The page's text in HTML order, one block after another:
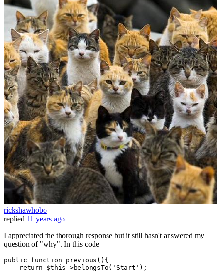
rickshawhobo
replied 11 years ago
I appreciated the thorough response but it still hasn't answered my
question of "why". In this code
public function previous () {
return $this ->belongsTo( 'Start' );